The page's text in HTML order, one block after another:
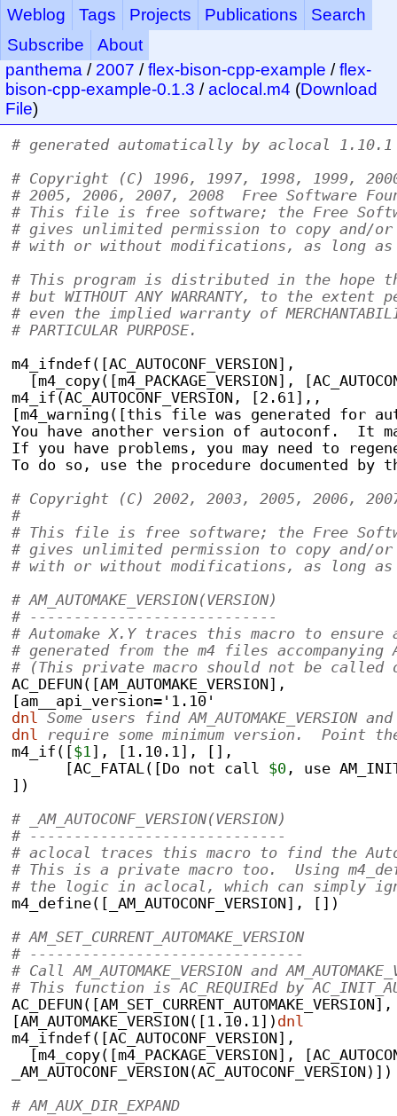
Weblog Tags Projects Publications
Search
Subscribe
About
panthema / 2007 /flex-bison-cpp-example /flex-
bison-cpp-example-0.1.3 /aclocal.m4 (Download
File)
# generated automatically by aclocal
# Copyright (C) 1996, 1997, 1998, 1999,
# 2005, 2006, 2007, 2008  Free Software
# This file is free software; the Free
# gives unlimited permission to copy
# with or without modifications, as long
# This program is distributed in the
# but WITHOUT ANY WARRANTY, to the
# even the implied warranty of
# PARTICULAR PURPOSE.
m4_ifndef([AC_AUTOCONF_VERSION],
[m4_copy([m4_PACKAGE_VERSION],
m4_if(AC_AUTOCONF_VERSION, [2.61],,
[m4_warning([this file was generated for
You have another version of autoconf.  It
If you have problems, you may need to
To do so, use the procedure documented
# Copyright (C) 2002, 2003, 2005, 2006,
#
# This file is free software; the Free
# gives unlimited permission to copy
# with or without modifications, as long
# AM_AUTOMAKE_VERSION(VERSION)
# ----------------------------
# Automake X.Y traces this macro to ensure
# generated from the m4 files accompanying
# (This private macro should not be
AC_DEFUN([AM_AUTOMAKE_VERSION],
[am__api_version='1.10'
dnl Some users find
dnl require some minimum version.  Point
m4_if([$1], [1.10.1], [],
      [AC_FATAL([Do not call
$0 , use
])
# _AM_AUTOCONF_VERSION(VERSION)
# -----------------------------
# aclocal traces this macro to find the
# This is a private macro too.  Using
# the logic in aclocal, which can simply
m4_define([_AM_AUTOCONF_VERSION], [])
# AM_SET_CURRENT_AUTOMAKE_VERSION
# -------------------------------
# Call AM_AUTOMAKE_VERSION and
# This function is AC_REQUIREd by
AC_DEFUN([AM_SET_CURRENT_AUTOMAKE_VERSION],
[AM_AUTOMAKE_VERSION([1.10.1]) dnl
m4_ifndef([AC_AUTOCONF_VERSION],
[m4_copy([m4_PACKAGE_VERSION],
_AM_AUTOCONF_VERSION(AC_AUTOCONF_VERSION)])
# AM_AUX_DIR_EXPAND